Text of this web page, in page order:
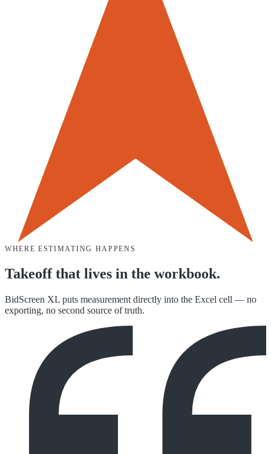
WHERE ESTIMATING HAPPENS
Takeoff that lives in the workbook.
BidScreen XL puts measurement directly into the Excel cell — no
exporting, no second source of truth.